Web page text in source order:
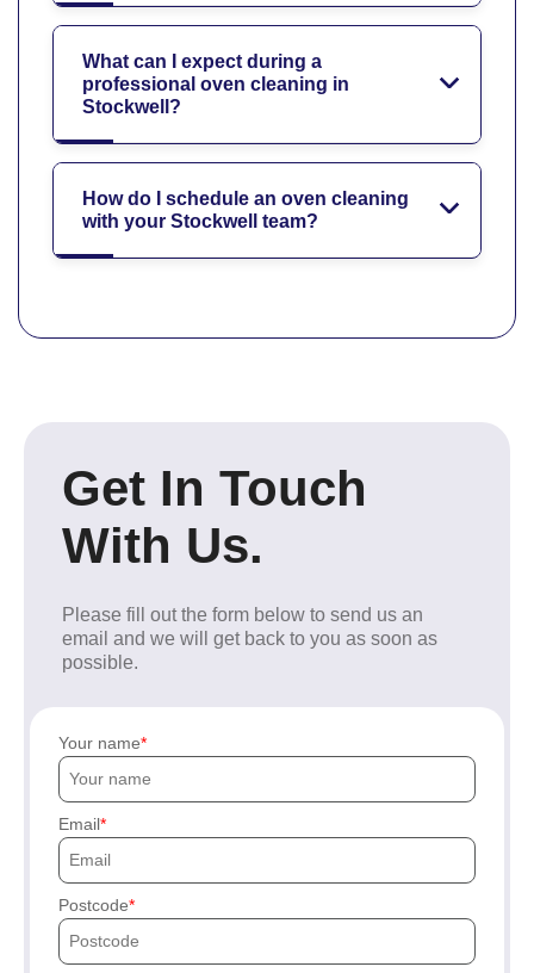
What can I expect during a
professional oven cleaning in
Stockwell?
How do I schedule an oven cleaning
with your Stockwell team?
Get In Touch
With Us.
Please fill out the form below to send us an
email and we will get back to you as soon as
possible.
Your name
Email
Postcode